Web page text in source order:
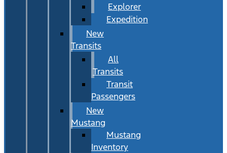
Explorer
Expedition
New
Transits
All
Transits
Transit
Passengers
New
Mustang
Mustang
Inventory